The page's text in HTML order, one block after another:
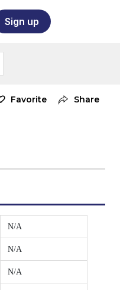
Sign up
Favorite Share
N/A
N/A
N/A